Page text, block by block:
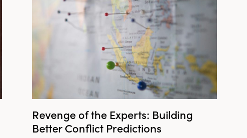
Revenge of the Experts: Building
Better Conflict Predictions